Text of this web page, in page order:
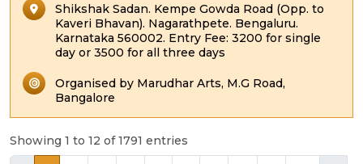
Shikshak Sadan. Kempe Gowda Road (Opp. to
Kaveri Bhavan). Nagarathpete. Bengaluru.
Karnataka 560002. Entry Fee: 3200 for single
day or 3500 for all three days
Organised by Marudhar Arts, M.G Road,
Bangalore
Showing 1 to 12 of 1791 entries